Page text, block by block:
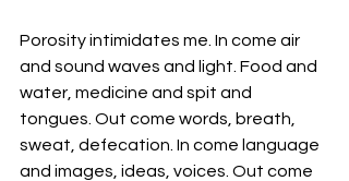
Porosity intimidates me. In come air
and sound waves and light. Food and
water, medicine and spit and
tongues. Out come words, breath,
sweat, defecation. In come language
and images, ideas, voices. Out come